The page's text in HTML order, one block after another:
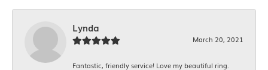
Lynda
March 20, 2021
Fantastic, friendly service! Love my beautiful ring.